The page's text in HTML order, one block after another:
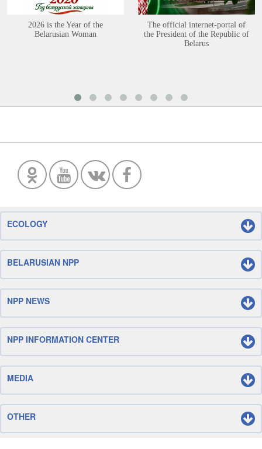
2026 is the Year of the
Belarusian Woman
The official internet-portal of
the President of the Republic of
Belarus
ECOLOGY
BELARUSIAN NPP
NPP NEWS
NPP INFORMATION CENTER
MEDIA
OTHER